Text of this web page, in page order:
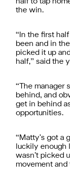
the win.
“In the first
been and in
picked it up
half,” said the
“The manager
behind, and
get in behind
opportunities.
“Matty’s got a
luckily enough
wasn’t picked
movement and